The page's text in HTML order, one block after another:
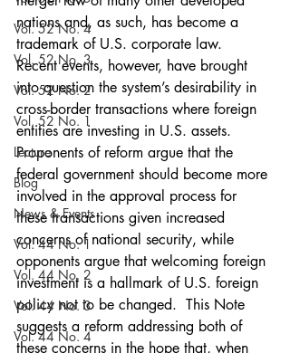
Vol. 52 No. 4
Vol. 52 No. 3
Vol. 52 No. 2
Vol. 52 No. 1
Lecture
Blog
News & Events
Vol. 44 No. 1
Vol. 44 No. 2
Vol. 44 No. 3
Vol. 44 No. 4
nations and, as such, has become a
trademark of U.S. corporate law.
Recent events, however, have brought
into question the system’s desirability in
cross-border transactions where foreign
entities are investing in U.S. assets.
Proponents of reform argue that the
federal government should become more
involved in the approval process for
these transactions given increased
concerns of national security, while
opponents argue that welcoming foreign
investment is a hallmark of U.S. foreign
policy not to be changed.  This Note
suggests a reform addressing both of
these concerns in the hope that, when